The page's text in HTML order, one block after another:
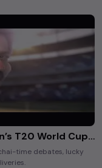
Show Your Deewangi | Win ICC Men’s T20 World Cup Tickets with Hyundai
time debates, lucky